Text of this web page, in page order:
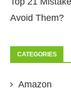
Avoid Them?
CATEGORIES
Amazon